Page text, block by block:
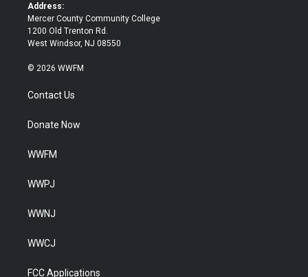
Address:
Mercer County Community College
1200 Old Trenton Rd.
West Windsor, NJ 08550
© 2026 WWFM
Contact Us
Donate Now
WWFM
WWPJ
WWNJ
WWCJ
FCC Applications